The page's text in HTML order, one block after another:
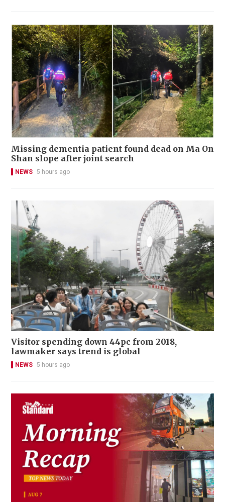
Missing dementia patient found dead on Ma On
Shan slope after joint search
NEWS 5 hours ago
Visitor spending down 44pc from 2018,
lawmaker says trend is global
NEWS 5 hours ago